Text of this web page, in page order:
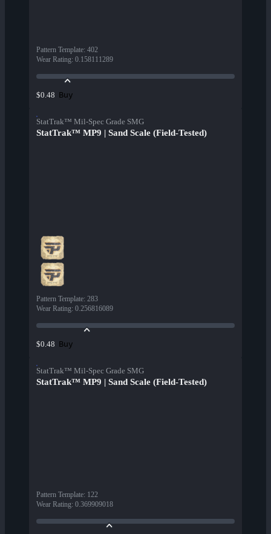
Pattern Template: 402
Wear Rating: 0.158111289
$0.48 Buy
StatTrak™ Mil-Spec Grade SMG
StatTrak™ MP9 | Sand Scale (Field-Tested)
Pattern Template: 283
Wear Rating: 0.256816089
$0.48 Buy
StatTrak™ Mil-Spec Grade SMG
StatTrak™ MP9 | Sand Scale (Field-Tested)
Pattern Template: 122
Wear Rating: 0.369909018